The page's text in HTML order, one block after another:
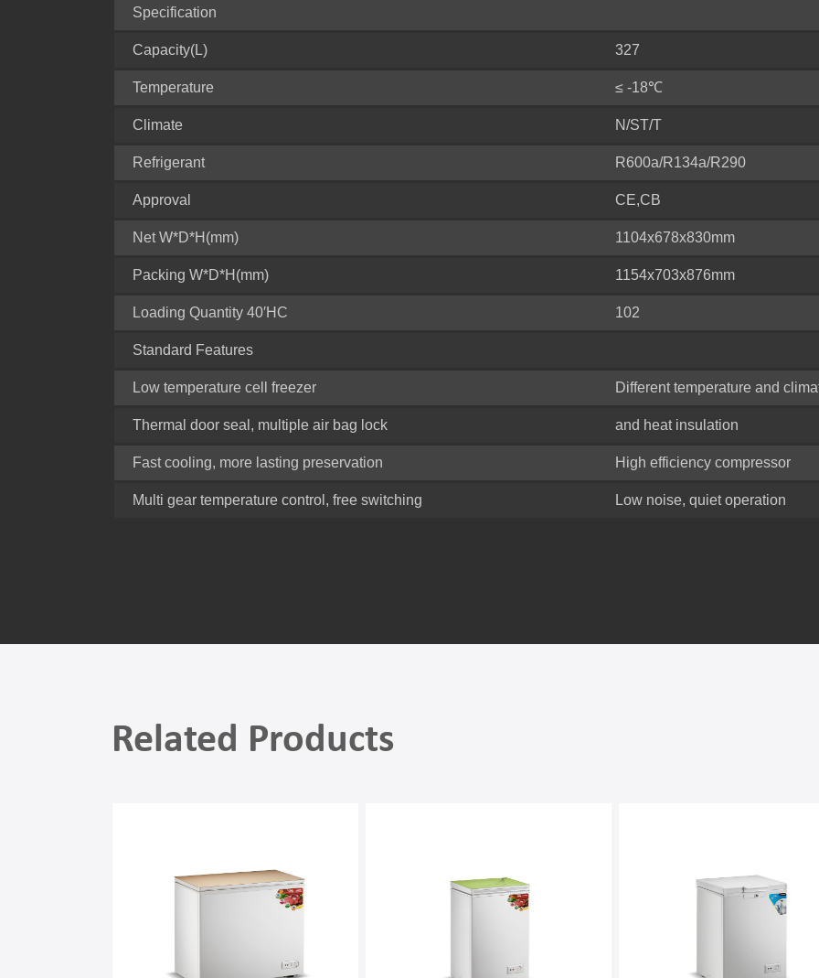
Specification
Capacity(L) 327
Temperature ≤ -18℃
Climate N/ST/T
Refrigerant R600a/R134a/R290
Approval CE,CB
Net W*D*H(mm) 1104x678x830mm
Packing W*D*H(mm) 1154x703x876mm
Loading Quantity 40′HC 102
Standard Features
Low temperature cell freezer Different temperature and
Thermal door seal, multiple air bag lock and heat insulation
Fast cooling, more lasting preservation High efficiency compressor
Multi gear temperature control, free switching Low noise, quiet operation
Related Products